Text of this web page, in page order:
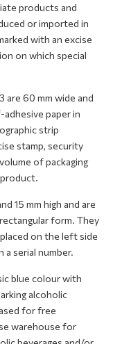
products and
or imported in
with an excise
on which special
are 60 mm wide and
adhesive paper in
strip
stamp, security
of packaging
15 mm high and are
form. They
on the left side
serial number.
blue colour with
alcoholic
for free
warehouse for